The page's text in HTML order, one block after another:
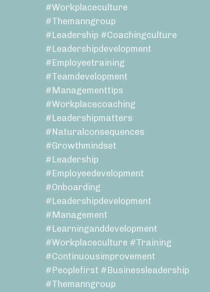
#workplaceculture
#themanngroup
#leadership #coachingculture
#leadershipdevelopment
#employeetraining
#teamdevelopment
#managementtips
#workplacecoaching
#leadershipmatters
#naturalconsequences
#growthmindset
#leadership
#employeedevelopment
#onboarding
#leadershipdevelopment
#management
#learninganddevelopment
#workplaceculture #training
#continuousimprovement
#peoplefirst #businessleadership
#themanngroup